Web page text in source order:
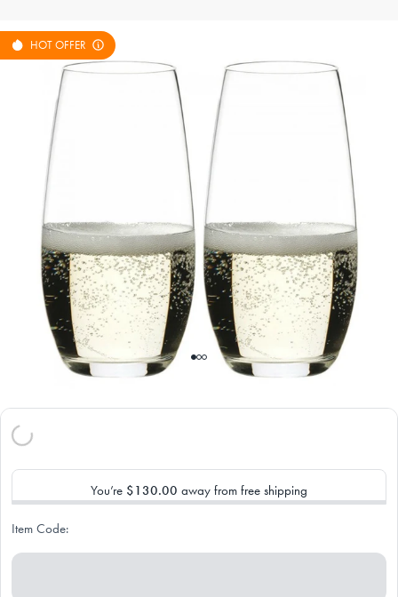
HOT OFFER
You’re $130.00 away from free shipping
Item Code: